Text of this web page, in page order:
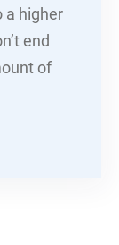
a higher
end
of